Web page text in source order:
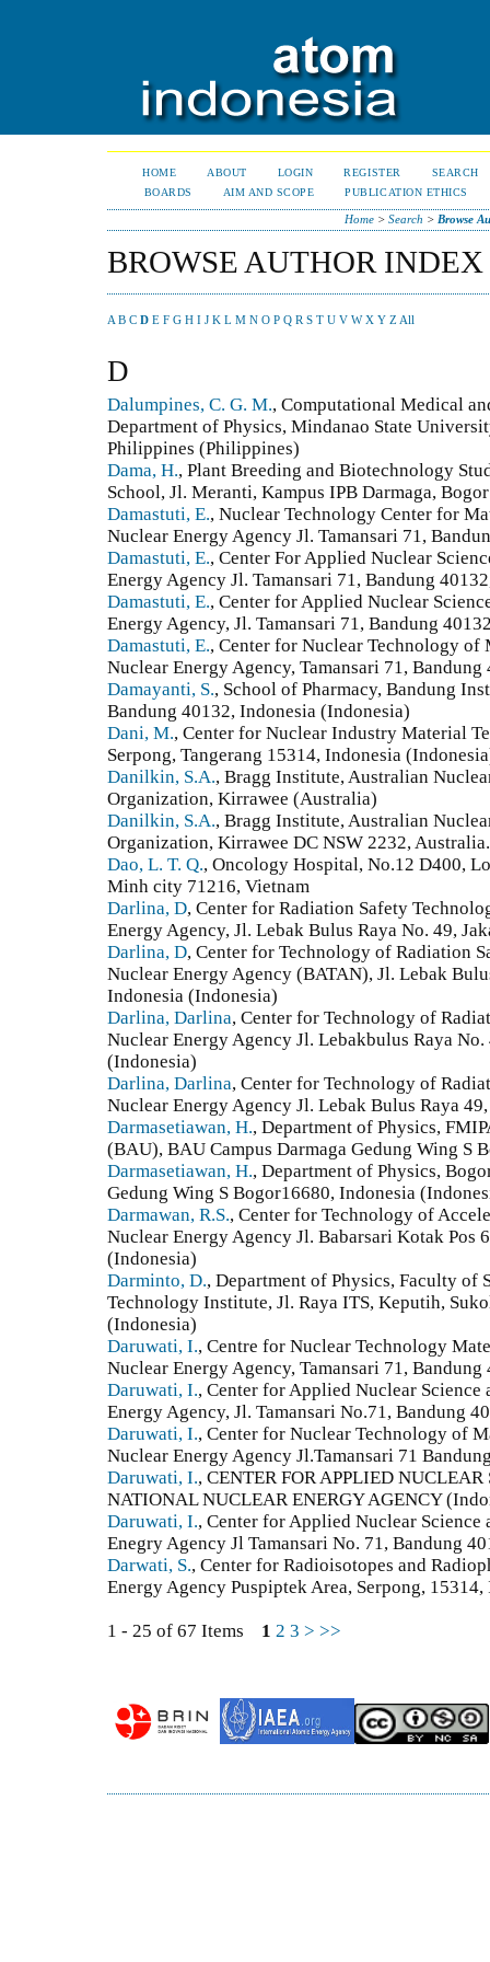
HOME ABOUT LOGIN REGISTER
SEARCH
BOARDS
AIM AND SCOPE PUBLICATION ETHICS
Home >Search > Browse
BROWSE AUTHOR INDEX
A B C D E F G H I J K L M N O P Q R S T U V W X Y Z All
D
Dalumpines, C. G. M., Computational Medical
Department of Physics, Mindanao State
Philippines (Philippines)
Dama, H., Plant Breeding and Biotechnology
School, Jl. Meranti, Kampus IPB Darmaga,
Damastuti, E., Nuclear Technology Center for
Nuclear Energy Agency Jl. Tamansari 71,
Damastuti, E., Center For Applied Nuclear
Energy Agency Jl. Tamansari 71, Bandung
Damastuti, E., Center for Applied Nuclear
Energy Agency, Jl. Tamansari 71, Bandung
Damastuti, E., Center for Nuclear Technology
Nuclear Energy Agency, Tamansari 71,
Damayanti, S., School of Pharmacy, Bandung
Bandung 40132, Indonesia (Indonesia)
Dani, M., Center for Nuclear Industry Material
Serpong, Tangerang 15314, Indonesia
Danilkin, S.A., Bragg Institute, Australian
Organization, Kirrawee (Australia)
Danilkin, S.A., Bragg Institute, Australian
Organization, Kirrawee DC NSW 2232,
Dao, L. T. Q., Oncology Hospital, No.12 D400,
Minh city 71216, Vietnam
Darlina, D, Center for Radiation Safety
Energy Agency, Jl. Lebak Bulus Raya No. 49,
Darlina, D, Center for Technology of Radiation
Nuclear Energy Agency (BATAN), Jl. Lebak
Indonesia (Indonesia)
Darlina, Darlina, Center for Technology of
Nuclear Energy Agency Jl. Lebakbulus Raya No.
(Indonesia)
Darlina, Darlina, Center for Technology of
Nuclear Energy Agency Jl. Lebak Bulus Raya
Darmasetiawan, H., Department of Physics,
(BAU), BAU Campus Darmaga Gedung Wing S
Darmasetiawan, H., Department of Physics,
Gedung Wing S Bogor16680, Indonesia
Darmawan, R.S., Center for Technology of
Nuclear Energy Agency Jl. Babarsari Kotak Pos
(Indonesia)
Darminto, D., Department of Physics, Faculty of
Technology Institute, Jl. Raya ITS, Keputih,
(Indonesia)
Daruwati, I., Centre for Nuclear Technology
Nuclear Energy Agency, Tamansari 71,
Daruwati, I., Center for Applied Nuclear
Energy Agency, Jl. Tamansari No.71, Bandung
Daruwati, I., Center for Nuclear Technology of
Nuclear Energy Agency Jl.Tamansari 71
Daruwati, I., CENTER FOR APPLIED
NATIONAL NUCLEAR ENERGY AGENCY
Daruwati, I., Center for Applied Nuclear
Enegry Agency Jl Tamansari No. 71, Bandung
Darwati, S., Center for Radioisotopes and
Energy Agency Puspiptek Area, Serpong,
1 - 25 of 67 Items 1 2 3 > >>